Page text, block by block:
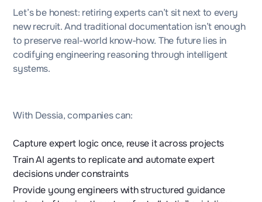
Let’s be honest: retiring experts can’t sit next to every
new recruit. And traditional documentation isn’t enough
to preserve real-world know-how. The future lies in
codifying engineering reasoning through intelligent
systems.
With Dessia, companies can:
Capture expert logic once, reuse it across projects
Train AI agents to replicate and automate expert
decisions under constraints
Provide young engineers with structured guidance